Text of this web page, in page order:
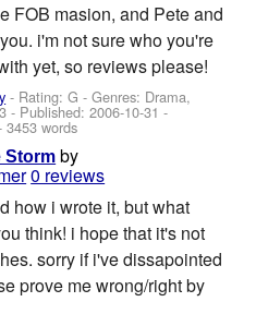
FOB masion, and Pete and
i'm not sure who you're
yet, so reviews please!
- Rating: G - Genres: Drama,
- Published:2006-10-31 -
3453 words
Storm by
0 reviews
how i wrote it, but what
think! i hope that it's not
sorry if i've dissapointed
prove me wrong/right by